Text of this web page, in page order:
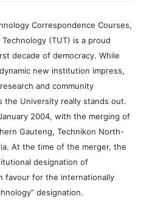
Correspondence Courses,
(TUT) is a proud
decade of democracy. While
new institution impress,
and community
the University really stands out.
2004, with the merging of
Gauteng, Technikon North-
At the time of the merger, the
designation of
favour for the internationally
designation.